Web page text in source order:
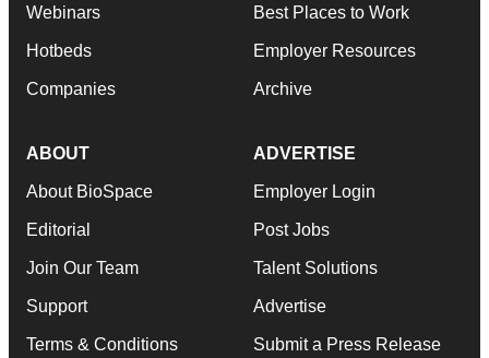
Webinars
Hotbeds
Companies
Best Places to Work
Employer Resources
Archive
ABOUT
About BioSpace
Editorial
Join Our Team
Support
Terms & Conditions
ADVERTISE
Employer Login
Post Jobs
Talent Solutions
Advertise
Submit a Press Release